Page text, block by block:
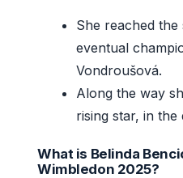
She reached the
eventual
Vondroušová.
Along the way
rising star, in the
What is Belinda
Wimbledon 2025?